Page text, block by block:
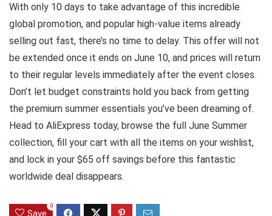
With only 10 days to take advantage of this incredible
global promotion, and popular high-value items already
selling out fast, there’s no time to delay. This offer will not
be extended once it ends on June 10, and prices will return
to their regular levels immediately after the event closes.
Don’t let budget constraints hold you back from getting
the premium summer essentials you’ve been dreaming of.
Head to AliExpress today, browse the full June Summer
collection, fill your cart with all the items on your wishlist,
and lock in your $65 off savings before this fantastic
worldwide deal disappears.
Save
0